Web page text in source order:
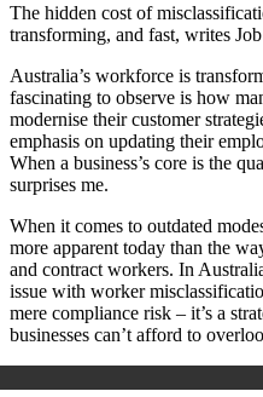
The hidden cost of
transforming, and fast, writes
Australia’s workforce is
fascinating to observe is how
modernise their customer
emphasis on updating their
When a business’s core is the
surprises me.
When it comes to outdated
more apparent today than the
and contract workers. In
issue with worker
mere compliance risk – it’s a
businesses can’t afford to